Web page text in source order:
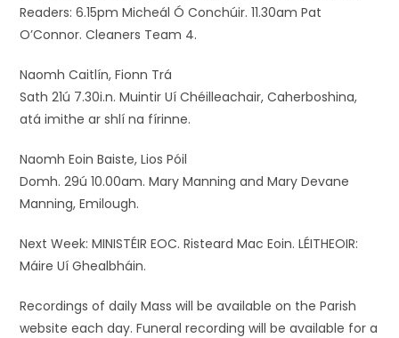
Readers: 6.15pm Micheál Ó Conchúir. 11.30am Pat
O’Connor. Cleaners Team 4.
Naomh Caitlín, Fionn Trá
Sath 21ú 7.30i.n. Muintir Uí Chéilleachair, Caherboshina,
atá imithe ar shlí na fírinne.
Naomh Eoin Baiste, Lios Póil
Domh. 29ú 10.00am. Mary Manning and Mary Devane
Manning, Emilough.
Next Week: MINISTÉIR EOC. Risteard Mac Eoin. LÉITHEOIR:
Máire Uí Ghealbháin.
Recordings of daily Mass will be available on the Parish
website each day. Funeral recording will be available for a